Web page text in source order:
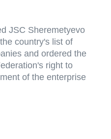
JSC Sheremetyevo
country's list of
and ordered the
right to
of the enterprise